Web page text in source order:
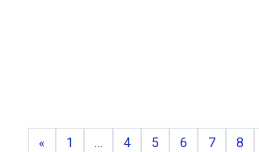
« Previous
Page
1 … Page
4 Page
5 Page
6 Page
7 Page
8